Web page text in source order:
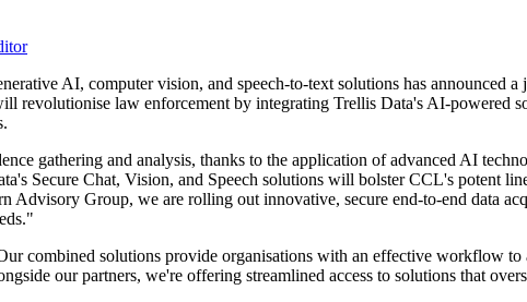
AI, computer vision, and speech-to-text solutions has
revolutionise law enforcement by integrating Trellis Data's AI-
gathering and analysis, thanks to the application of advanced AI
Secure Chat, Vision, and Speech solutions will bolster CCL's potent
Advisory Group, we are rolling out innovative, secure end-to-end data
combined solutions provide organisations with an effective workflow
our partners, we're offering streamlined access to solutions that